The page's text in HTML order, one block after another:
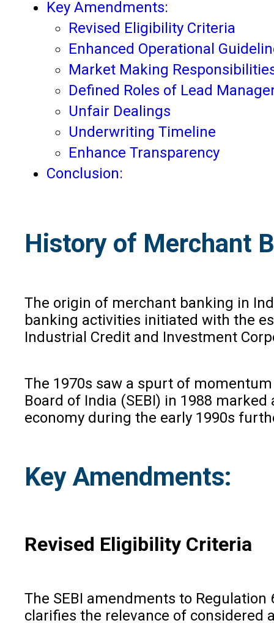
Key Amendments:
Revised Eligibility Criteria
Enhanced Operational
Market Making
Defined Roles of Lead
Unfair Dealings
Underwriting Timeline
Enhance Transparency
Conclusion:
History of Merchant
The origin of merchant banking in
banking activities initiated with the
Industrial Credit and Investment
The 1970s saw a spurt of
Board of India (SEBI) in 1988
economy during the early 1990s
Key Amendments:
Revised Eligibility Criteria
The SEBI amendments to
clarifies the relevance of considered